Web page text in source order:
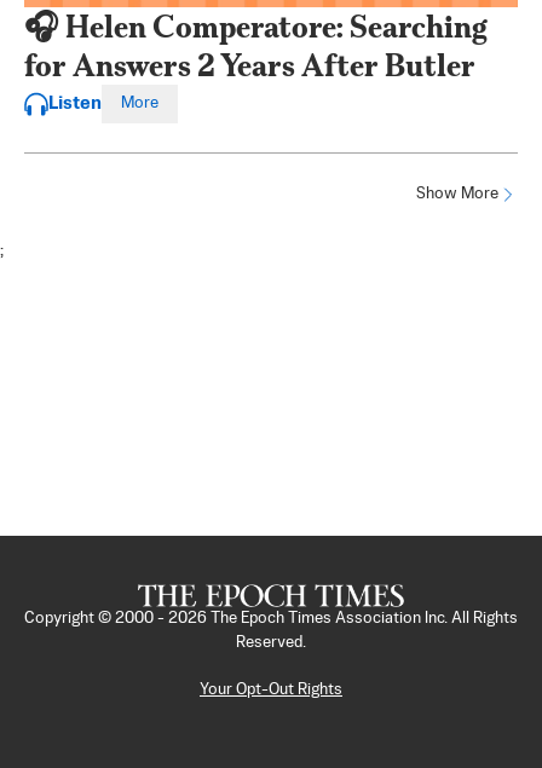
🎧 Helen Comperatore: Searching
for Answers 2 Years After Butler
Listen More
Show More
;
Copyright © 2000 - 2026
The Epoch Times Association Inc. All Rights
Reserved.
Your Opt-Out Rights